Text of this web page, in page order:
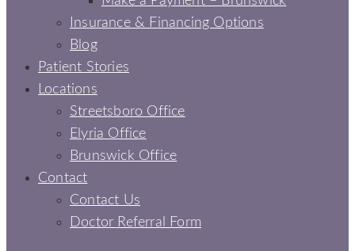
Insurance & Financing Options
Blog
Patient Stories
Locations
Streetsboro Office
Elyria Office
Brunswick Office
Contact
Contact Us
Doctor Referral Form